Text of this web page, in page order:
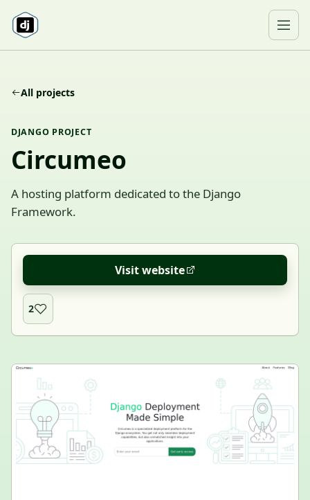
All projects
DJANGO PROJECT
Circumeo
A hosting platform dedicated to the Django
Framework.
Visit website
2